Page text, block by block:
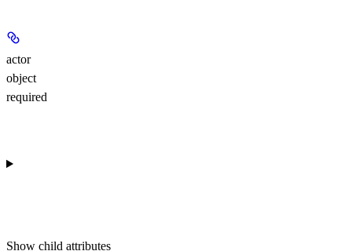
actor
object
required
Show child attributes